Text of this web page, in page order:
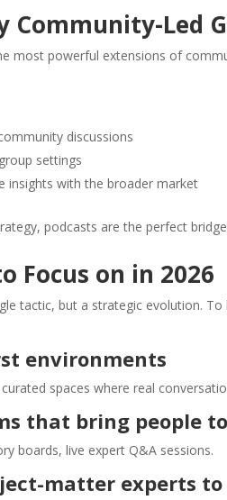
Community-Led
most powerful extensions of
discussions
settings
insights with the broader market
podcasts are the perfect
Focus on in 2026
tactic, but a strategic evolution.
environments
spaces where real
that bring people
boards, live expert Q&A sessions.
matter experts to